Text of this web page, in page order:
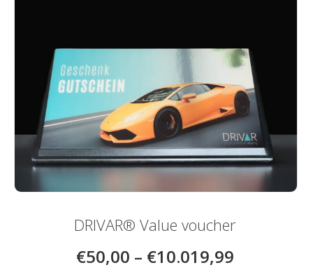
page
DRIVAR® Value voucher
€50,00 – €10.019,99